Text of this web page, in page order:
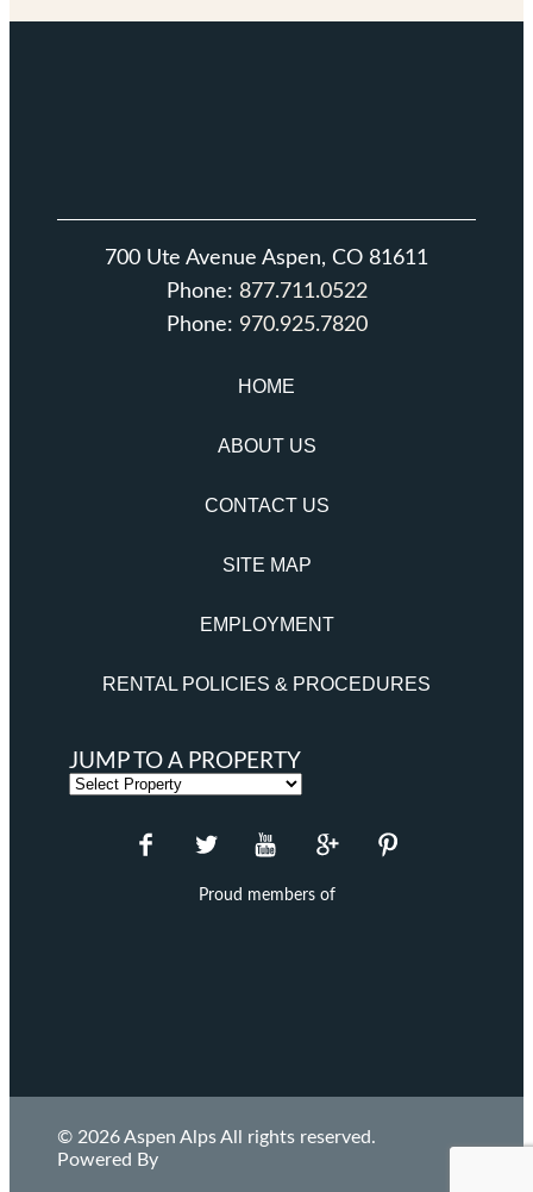
700 Ute Avenue Aspen, CO 81611
Phone: 877.711.0522
Phone: 970.925.7820
HOME
ABOUT US
CONTACT US
SITE MAP
EMPLOYMENT
RENTAL POLICIES & PROCEDURES
JUMP TO A PROPERTY
Proud members of
© 2026 Aspen Alps All rights reserved.
Powered By